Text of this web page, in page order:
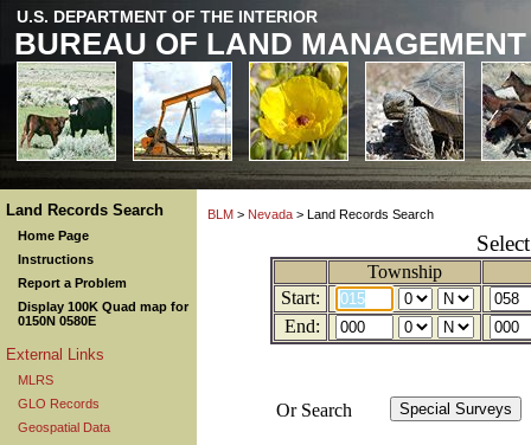
U.S. DEPARTMENT OF THE INTERIOR
BUREAU OF LAND MANAGEMENT
Land Records Search
Home Page
Instructions
Report a Problem
Display 100K Quad map for
0150N 0580E
External Links
MLRS
GLO Records
Geospatial Data
BLM > Nevada > Land Records Search
Township
Start:
End:
Or Search